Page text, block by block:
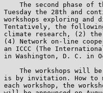
The second phase of
Tuesday the 28th and
workshops exploring and
Tentatively, the
climate research, (2)
(4) Network on-line
an ICCC (The
in Washington, D. C. in
The workshops will
is by invitation. How to
each workshop, the